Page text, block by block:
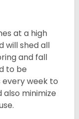
at a high
will shed all
and fall
to be
week to
minimize